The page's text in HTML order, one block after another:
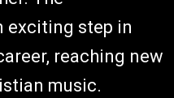
exciting step in
reaching new
music.